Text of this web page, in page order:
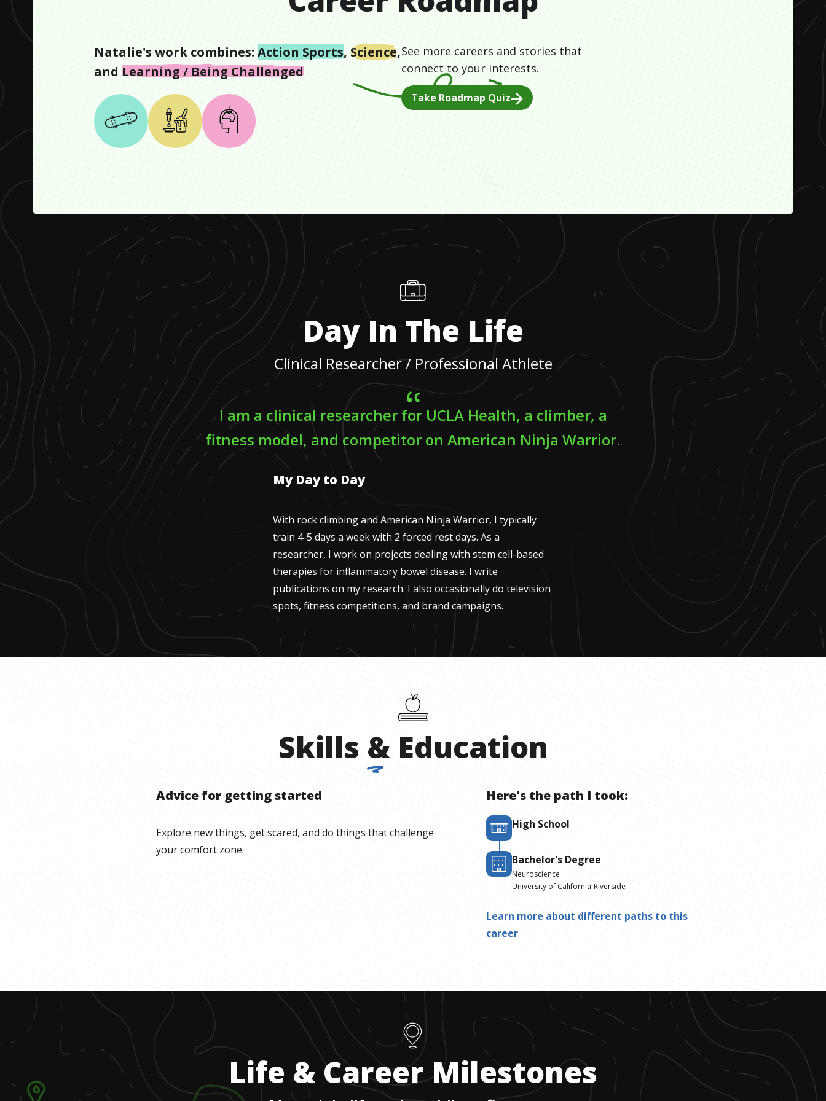
Natalie's work combines: Action Sports, Science,
and Learning / Being Challenged
See more careers and stories that
connect to your interests.
Take Roadmap Quiz
Day In The Life
Clinical Researcher / Professional Athlete
I am a clinical researcher for UCLA Health, a climber, a
fitness model, and competitor on American Ninja Warrior.
My Day to Day
With rock climbing and American Ninja Warrior, I typically
train 4-5 days a week with 2 forced rest days. As a
researcher, I work on projects dealing with stem cell-based
therapies for inflammatory bowel disease. I write
publications on my research. I also occasionally do television
spots, fitness competitions, and brand campaigns.
Skills & Education
Advice for getting started
Explore new things, get scared, and do things that challenge
your comfort zone.
Here's the path I took:
High School
Bachelor's Degree
Neuroscience
University of California-Riverside
Learn more about different paths to this
career
Life & Career Milestones